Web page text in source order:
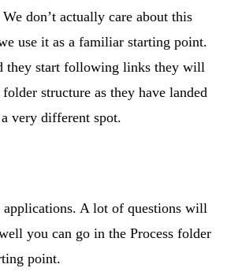
don’t actually care about this
use it as a familiar starting point.
they start following links they will
structure as they have landed
very different spot.
applications. A lot of questions will
you can go in the Process folder
point.